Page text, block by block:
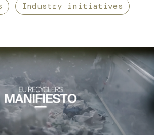
Industry initiatives